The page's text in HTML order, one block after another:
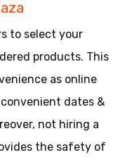
to select your
products. This
as online
dates &
not hiring a
the safety of